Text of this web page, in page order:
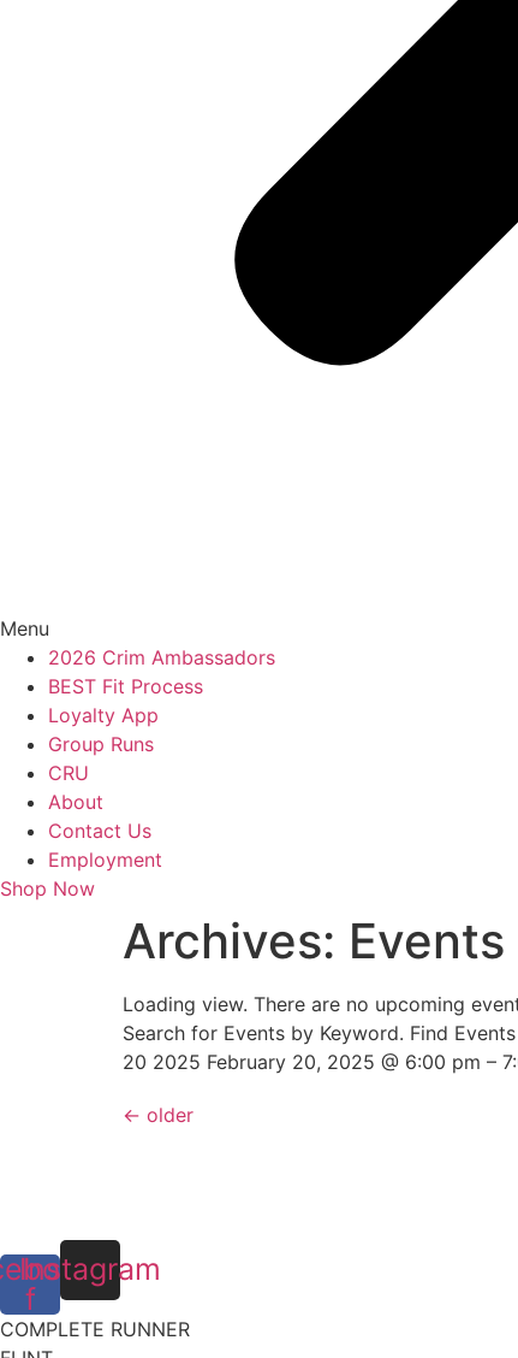
Menu
2026 Crim Ambassadors
BEST Fit Process
Loyalty App
Group Runs
CRU
About
Contact Us
Employment
Shop Now
Archives: Events
Loading view. There are no upcoming
Search for Events by Keyword. Find
20 2025 February 20, 2025 @ 6:00 pm –
← older
f
Instagram
COMPLETE RUNNER